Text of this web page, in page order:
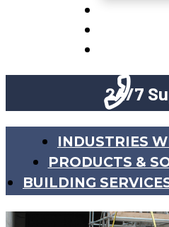
24/7
INDUSTRIES
PRODUCTS &
BUILDING